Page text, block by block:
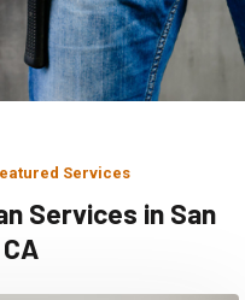
Services
Services in San